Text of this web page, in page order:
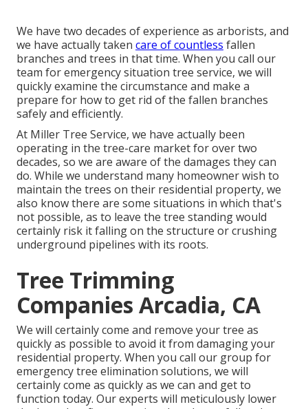
We have two decades of experience as arborists, and
we have actually taken care of countless fallen
branches and trees in that time. When you call our
team for emergency situation tree service, we will
quickly examine the circumstance and make a
prepare for how to get rid of the fallen branches
safely and efficiently.
At Miller Tree Service, we have actually been
operating in the tree-care market for over two
decades, so we are aware of the damages they can
do. While we understand many homeowner wish to
maintain the trees on their residential property, we
also know there are some situations in which that's
not possible, as to leave the tree standing would
certainly risk it falling on the structure or crushing
underground pipelines with its roots.
Tree Trimming
Companies Arcadia, CA
We will certainly come and remove your tree as
quickly as possible to avoid it from damaging your
residential property. When you call our group for
emergency tree elimination solutions, we will
certainly come as quickly as we can and get to
function today. Our experts will meticulously lower